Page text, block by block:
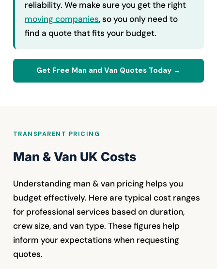
reliability. We make sure you get the right
moving companies, so you only need to
find a quote that fits your budget.
Get Free Man and Van Quotes Today →
TRANSPARENT PRICING
Man & Van UK Costs
Understanding man & van pricing helps you
budget effectively. Here are typical cost ranges
for professional services based on duration,
crew size, and van type. These figures help
inform your expectations when requesting
quotes.